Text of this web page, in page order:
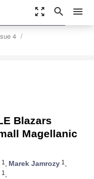
zoom_out_map search menu
4
settings
Order Article Reprints
Blazars
Magellanic
1 , Marek Jamrozy 1 ,
1 ,